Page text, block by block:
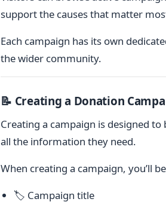
support the causes that matter
Each campaign has its own
the wider community.
📝 Creating a Donation
Creating a campaign is designed
all the information they need.
When creating a campaign, you’ll
🏷️ Campaign title